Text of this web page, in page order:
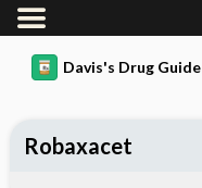
Davis's Drug Guide
Robaxacet